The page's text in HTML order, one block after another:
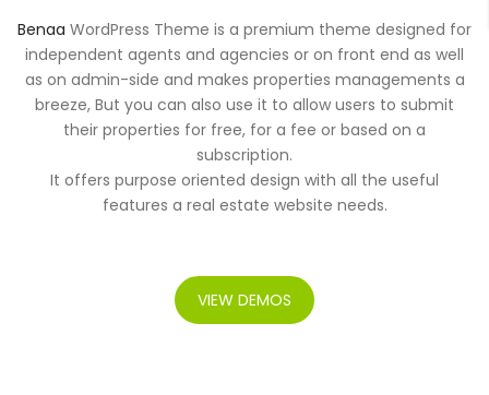
Benaa WordPress Theme is a premium theme designed for
independent agents and agencies or on front end as well
as on admin-side and makes properties managements a
breeze, But you can also use it to allow users to submit
their properties for free, for a fee or based on a
subscription.
It offers purpose oriented design with all the useful
features a real estate website needs.
VIEW DEMOS